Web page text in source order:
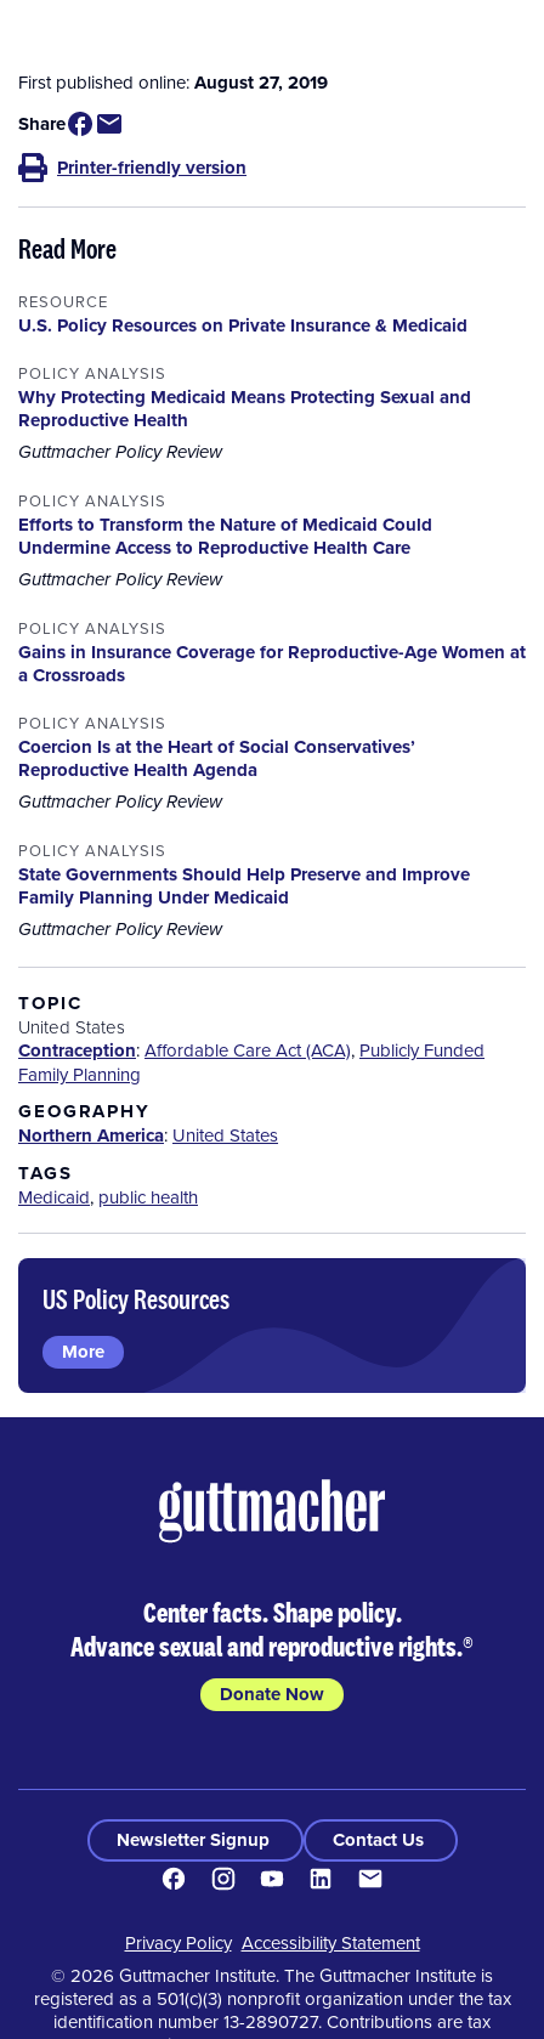
First published online:August 27, 2019
Share
Printer-friendly version
Read More
RESOURCE
U.S. Policy Resources on Private Insurance & Medicaid
POLICY ANALYSIS
Why Protecting Medicaid Means Protecting Sexual and
Reproductive Health
Guttmacher Policy Review
POLICY ANALYSIS
Efforts to Transform the Nature of Medicaid Could
Undermine Access to Reproductive Health Care
Guttmacher Policy Review
POLICY ANALYSIS
Gains in Insurance Coverage for Reproductive-Age Women at
a Crossroads
POLICY ANALYSIS
Coercion Is at the Heart of Social Conservatives’
Reproductive Health Agenda
Guttmacher Policy Review
POLICY ANALYSIS
State Governments Should Help Preserve and Improve
Family Planning Under Medicaid
Guttmacher Policy Review
TOPIC
United States
Contraception:Affordable Care Act (ACA), Publicly Funded
Family Planning
GEOGRAPHY
Northern America: United States
TAGS
Medicaid, public health
US Policy Resources
More
Center facts. Shape policy.
Advance sexual and reproductive rights.®
Donate Now
Newsletter Signup
Contact Us
FacebookInstagramYoutubeLinkedIn
Footer
Privacy Policy Accessibility Statement
© 2026 Guttmacher Institute. The Guttmacher Institute is
registered as a 501(c)(3) nonprofit organization under the tax
identification number 13-2890727. Contributions are tax